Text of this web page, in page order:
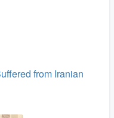
from Iranian